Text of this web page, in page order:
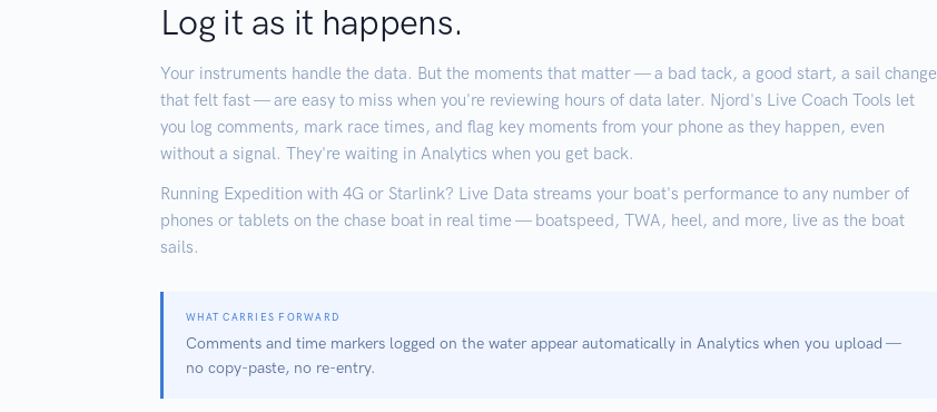
Log it as it happens.
Your instruments handle the data. But the moments that matter — a bad tack, a good start, a sail change
that felt fast — are easy to miss when you're reviewing hours of data later. Njord's Live Coach Tools let
you log comments, mark race times, and flag key moments from your phone as they happen, even
without a signal. They're waiting in Analytics when you get back.
Running Expedition with 4G or Starlink? Live Data streams your boat's performance to any number of
phones or tablets on the chase boat in real time — boatspeed, TWA, heel, and more, live as the boat
sails.
WHAT CARRIES FORWARD
Comments and time markers logged on the water appear automatically in Analytics when you upload —
no copy-paste, no re-entry.